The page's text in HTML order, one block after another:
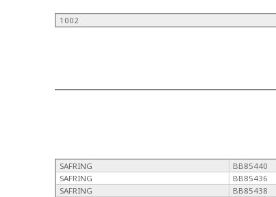
1002
SAFRING BB85440
SAFRING
BB85436
SAFRING
BB85438